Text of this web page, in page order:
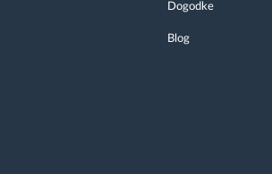
Dogodke
Blog